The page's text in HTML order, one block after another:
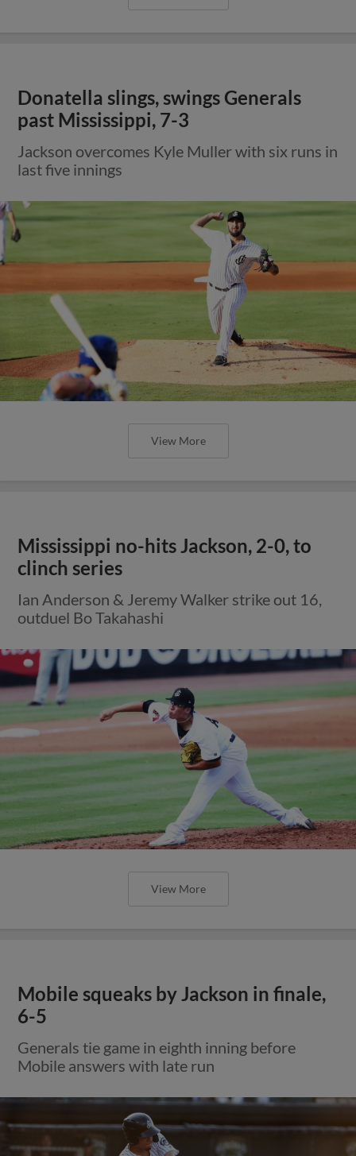
Donatella slings, swings Generals
past Mississippi, 7-3
Jackson overcomes Kyle Muller with six runs in
last five innings
View More
Mississippi no-hits Jackson, 2-0, to
clinch series
Ian Anderson & Jeremy Walker strike out 16,
outduel Bo Takahashi
View More
Mobile squeaks by Jackson in finale,
6-5
Generals tie game in eighth inning before
Mobile answers with late run